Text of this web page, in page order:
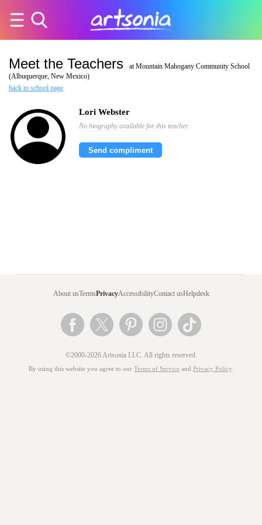
Meet the Teachers
at Mountain Mahogany Community School
(Albuquerque, New Mexico)
back to school page
Lori Webster
No biography available for this teacher.
Send compliment
About usTermsPrivacyAccessibilityContact usHelpdesk
©2000-2026 Artsonia LLC. All rights reserved.
By using this website you agree to our Terms of Service and Privacy Policy